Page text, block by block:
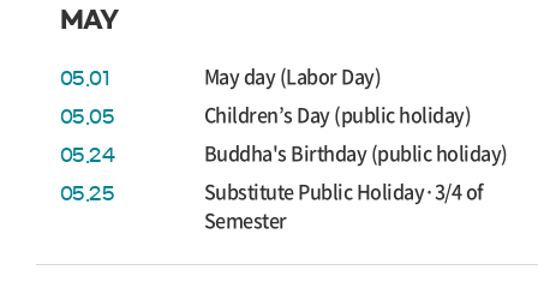
MAY
05.01 May day (Labor Day)
05.05 Children’s Day (public holiday)
05.24 Buddha's Birthday (public holiday)
05.25
Substitute Public Holiday·3/4 of
Semester